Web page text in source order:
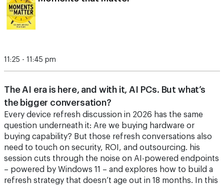
11:25 - 11:45 pm
The AI era is here, and with it, AI PCs. But what’s
the bigger conversation?
Every device refresh discussion in 2026 has the same
question underneath it: Are we buying hardware or
buying capability? But those refresh conversations also
need to touch on security, ROI, and outsourcing. his
session cuts through the noise on AI-powered endpoints
– powered by Windows 11 – and explores how to build a
refresh strategy that doesn’t age out in 18 months. In this